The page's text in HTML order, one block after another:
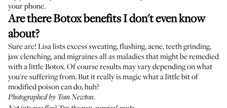
your phone.
Are there Botox benefits I don't even know
about?
Sure are! Lisa lists excess sweating, flushing, acne, teeth grinding,
jaw clenching, and migraines all as maladies that might be remedied
with a little Botox. Of course results may vary depending on what
you're suffering from. But it really is magic what a little bit of
modified poison can do, huh?
Photographed by Tom Newton.